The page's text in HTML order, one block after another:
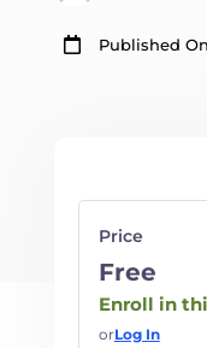
 Published
Price
Free
Enroll in
orLog In